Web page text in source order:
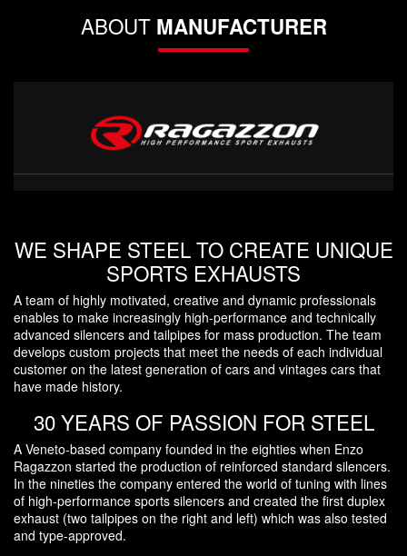
ABOUT MANUFACTURER
WE SHAPE STEEL TO CREATE UNIQUE
SPORTS EXHAUSTS
A team of highly motivated, creative and dynamic professionals
enables to make increasingly high-performance and technically
advanced silencers and tailpipes for mass production. The team
develops custom projects that meet the needs of each individual
customer on the latest generation of cars and vintages cars that
have made history.
30 YEARS OF PASSION FOR STEEL
A Veneto-based company founded in the eighties when Enzo
Ragazzon started the production of reinforced standard silencers.
In the nineties the company entered the world of tuning with lines
of high-performance sports silencers and created the first duplex
exhaust (two tailpipes on the right and left) which was also tested
and type-approved.